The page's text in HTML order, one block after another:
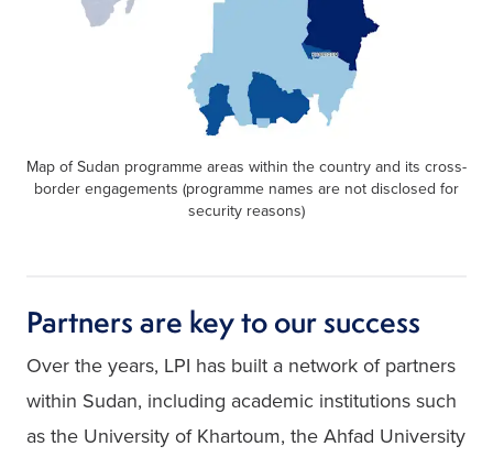
Map of Sudan programme areas within the country and its cross-
border engagements (programme names are not disclosed for
security reasons)
Partners are key to our success
Over the years, LPI has built a network of partners
within Sudan, including academic institutions such
as the University of Khartoum, the Ahfad University